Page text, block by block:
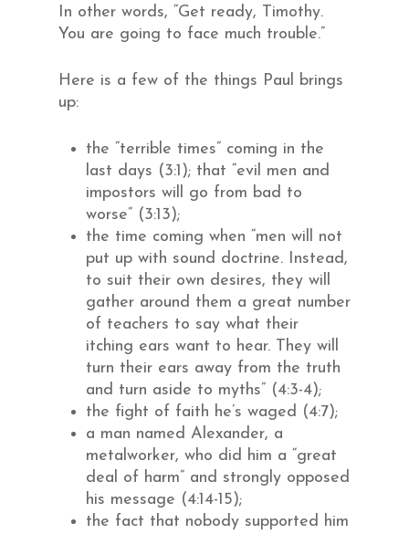
In other words, “Get ready, Timothy.
You are going to face much trouble.”
Here is a few of the things Paul brings
up:
the “terrible times” coming in the
last days (3:1); that “evil men and
impostors will go from bad to
worse” (3:13);
the time coming when “men will not
put up with sound doctrine. Instead,
to suit their own desires, they will
gather around them a great number
of teachers to say what their
itching ears want to hear. They will
turn their ears away from the truth
and turn aside to myths” (4:3-4);
the fight of faith he’s waged (4:7);
a man named Alexander, a
metalworker, who did him a “great
deal of harm” and strongly opposed
his message (4:14-15);
the fact that nobody supported him